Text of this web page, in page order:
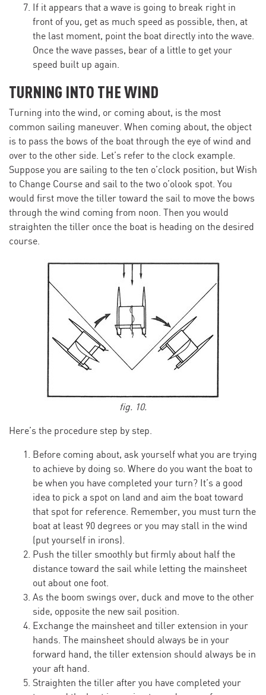
If it appears that a wave is going to break right in
front of you, get as much speed as possible, then, at
the last moment, point the boat directly into the wave.
Once the wave passes, bear of a little to get your
speed built up again.
TURNING INTO THE WIND
Turning into the wind, or coming about, is the most
common sailing maneuver. When coming about, the object
is to pass the bows of the boat through the eye of wind and
over to the other side. Let’s refer to the clock example.
Suppose you are sailing to the ten o’clock position, but Wish
to Change Course and sail to the two o’olook spot. You
would first move the tiller toward the sail to move the bows
through the wind coming from noon. Then you would
straighten the tiller once the boat is heading on the desired
course.
fig. 10.
Here’s the procedure step by step.
Before coming about, ask yourself what you are trying
to achieve by doing so. Where do you want the boat to
be when you have completed your turn? It’s a good
idea to pick a spot on land and aim the boat toward
that spot for reference. Remember, you must turn the
boat at least 90 degrees or you may stall in the wind
(put yourself in irons).
Push the tiller smoothly but firmly about half the
distance toward the sail while letting the mainsheet
out about one foot.
As the boom swings over, duck and move to the other
side, opposite the new sail position.
Exchange the mainsheet and tiller extension in your
hands. The mainsheet should always be in your
forward hand, the tiller extension should always be in
your aft hand.
Straighten the tiller after you have completed your